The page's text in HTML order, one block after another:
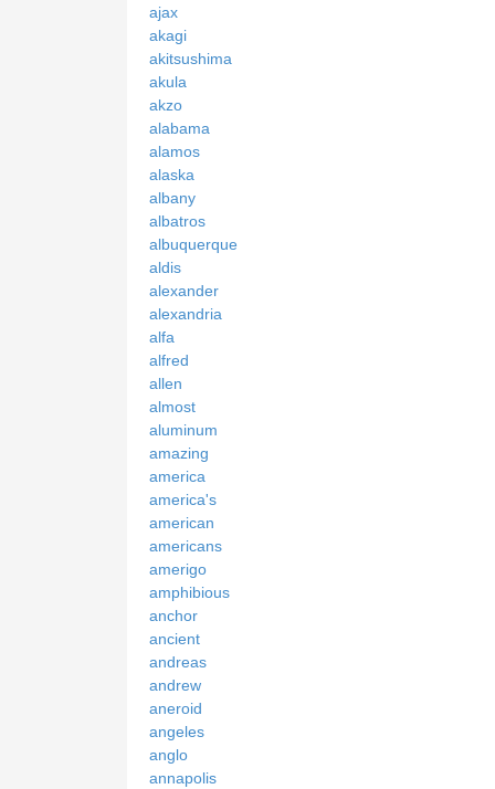
ajax
akagi
akitsushima
akula
akzo
alabama
alamos
alaska
albany
albatros
albuquerque
aldis
alexander
alexandria
alfa
alfred
allen
almost
aluminum
amazing
america
america's
american
americans
amerigo
amphibious
anchor
ancient
andreas
andrew
aneroid
angeles
anglo
annapolis